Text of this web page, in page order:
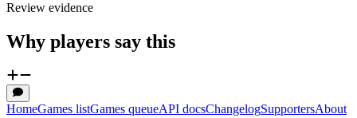
Review evidence
Why players say this
HomeGames listGames queueAPI docsChangelogSupportersAbout